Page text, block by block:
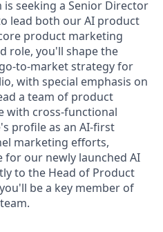
seeking a Senior Director
lead both our AI product
product marketing
role, you'll shape the
to-market strategy for
with special emphasis on
a team of product
with cross-functional
profile as an AI-first
marketing efforts,
our newly launched AI
to the Head of Product
be a key member of